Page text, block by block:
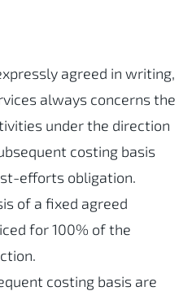
agreed in writing,
always concerns the
under the direction
costing basis
efforts obligation.
of a fixed agreed
for 100% of the
costing basis are